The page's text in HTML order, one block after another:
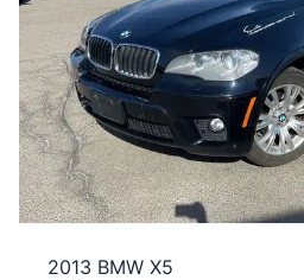
2013 BMW X5